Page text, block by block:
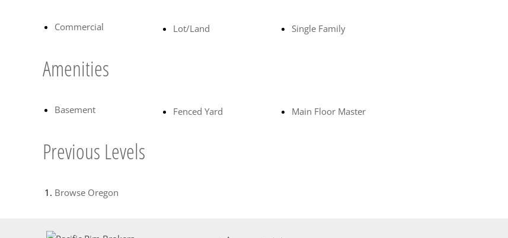
Commercial Lot/Land Single Family
Amenities
Basement Fenced Yard Main Floor Master
Previous Levels
Browse Oregon